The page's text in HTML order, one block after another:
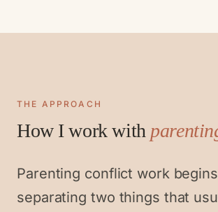
THE APPROACH
How I work with
Parenting conflict work
separating two things that